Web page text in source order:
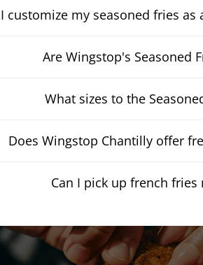
customize my seasoned fries
Are Wingstop's Seasoned
What sizes to the
Does Wingstop Chantilly offer
Can I pick up french fries